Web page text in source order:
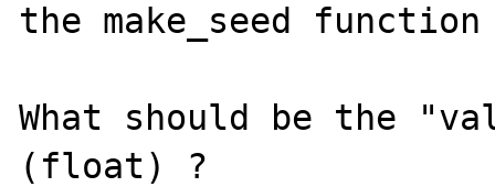
the make_seed
What should be the
(float) ?